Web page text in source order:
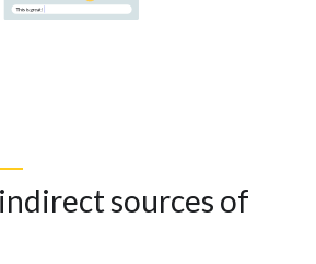
sources of